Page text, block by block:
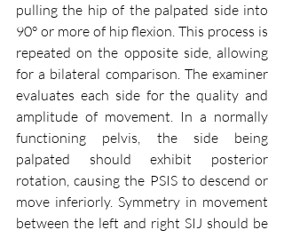
pulling the hip of the palpated side into
90° or more of hip flexion. This process is
repeated on the opposite side, allowing
for a bilateral comparison. The examiner
evaluates each side for the quality and
amplitude of movement. In a normally
functioning pelvis, the side being
palpated should exhibit posterior
rotation, causing the PSIS to descend or
move inferiorly. Symmetry in movement
between the left and right SIJ should be